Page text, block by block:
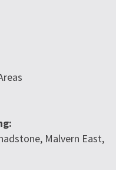
Malvern East,